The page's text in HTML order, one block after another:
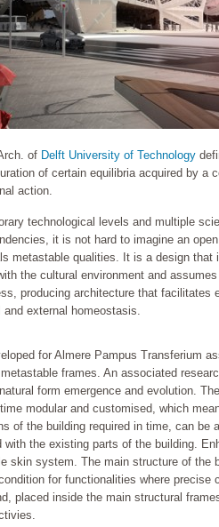
of Delft University of Technology
of certain equilibria acquired by a
action.
technological levels and multiple
it is not hard to imagine an
metastable qualities. It is a design that
the cultural environment and
producing architecture that facilitates
external homeostasis.
for Almere Pampus Transferium
frames. An associated
form emergence and evolution.
modular and customised, which
of the building required in time, can be
with the existing parts of the building.
skin system. The main structure of the
for functionalities where precise
placed inside the main structural